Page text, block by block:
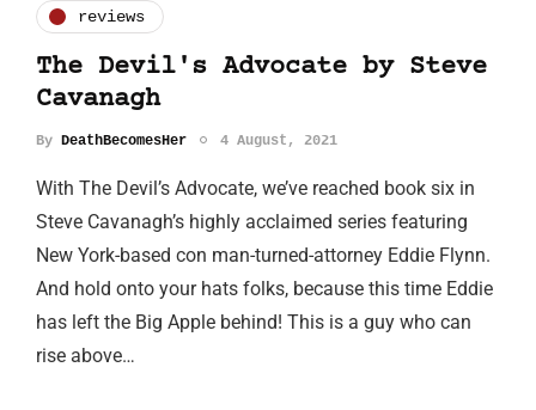
reviews
The Devil's Advocate by Steve
Cavanagh
By DeathBecomesHer 4 August, 2021
With The Devil’s Advocate, we’ve reached book six in
Steve Cavanagh’s highly acclaimed series featuring
New York-based con man-turned-attorney Eddie Flynn.
And hold onto your hats folks, because this time Eddie
has left the Big Apple behind! This is a guy who can
rise above…